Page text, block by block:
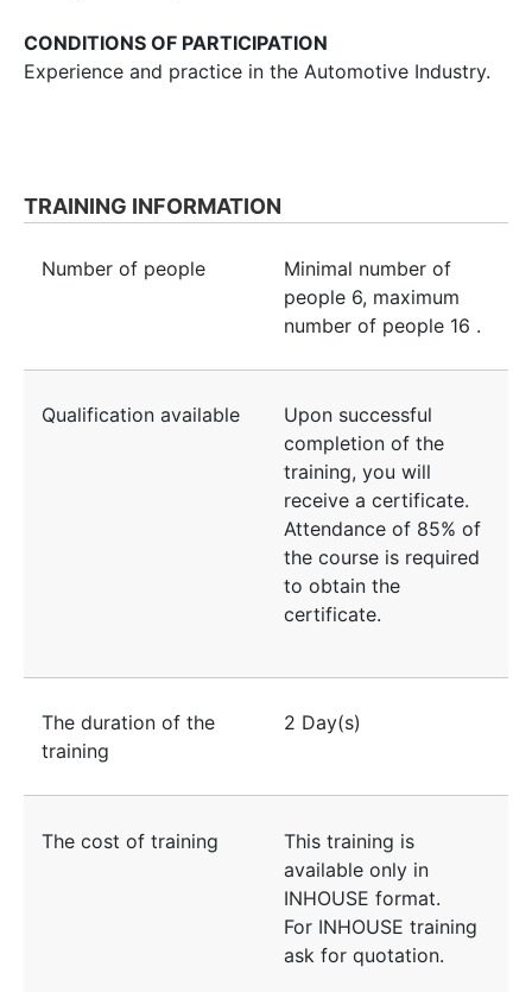
CONDITIONS OF PARTICIPATION
Experience and practice in the Automotive Industry.
TRAINING INFORMATION
Number of people
Minimal number of
people 6, maximum
number of people 16 .
Qualification available
Upon successful
completion of the
training, you will
receive a certificate.
Attendance of 85% of
the course is required
to obtain the
certificate.
The duration of the
training
2 Day(s)
The cost of training
This training is
available only in
INHOUSE format.
For INHOUSE training
ask for quotation.